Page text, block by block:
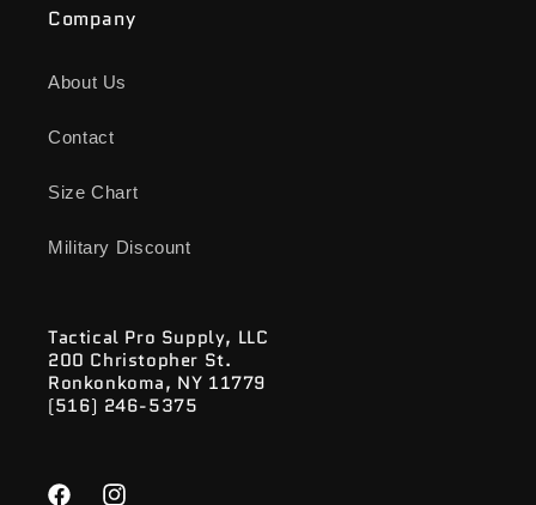
Company
About Us
Contact
Size Chart
Military Discount
Tactical Pro Supply, LLC
200 Christopher St.
Ronkonkoma, NY 11779
(516) 246-5375